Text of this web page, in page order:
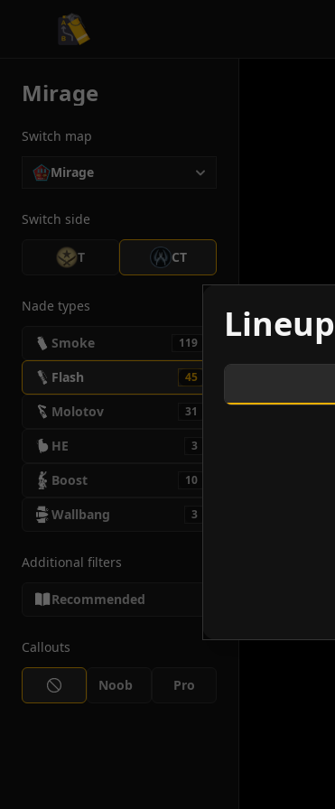
CS2 Tactician
Mirage
Switch map
Mirage
Switch side
T CT
Nade types
Smoke 119
Flash 45
Molotov 31
HE 3
Boost 10
Wallbang 3
Additional filters
Recommended
Callouts
Noob Pro
Lineup